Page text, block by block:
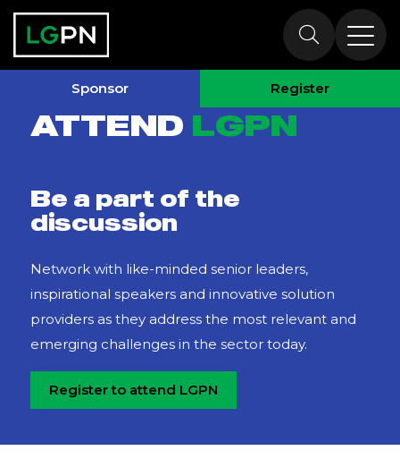
Sponsor Register
Why Attend?
ATTEND LGPN
Be a part of the
discussion
Network with like-minded senior leaders,
inspirational speakers and innovative solution
providers as they address the most relevant and
emerging challenges in the sector today.
Register to attend LGPN